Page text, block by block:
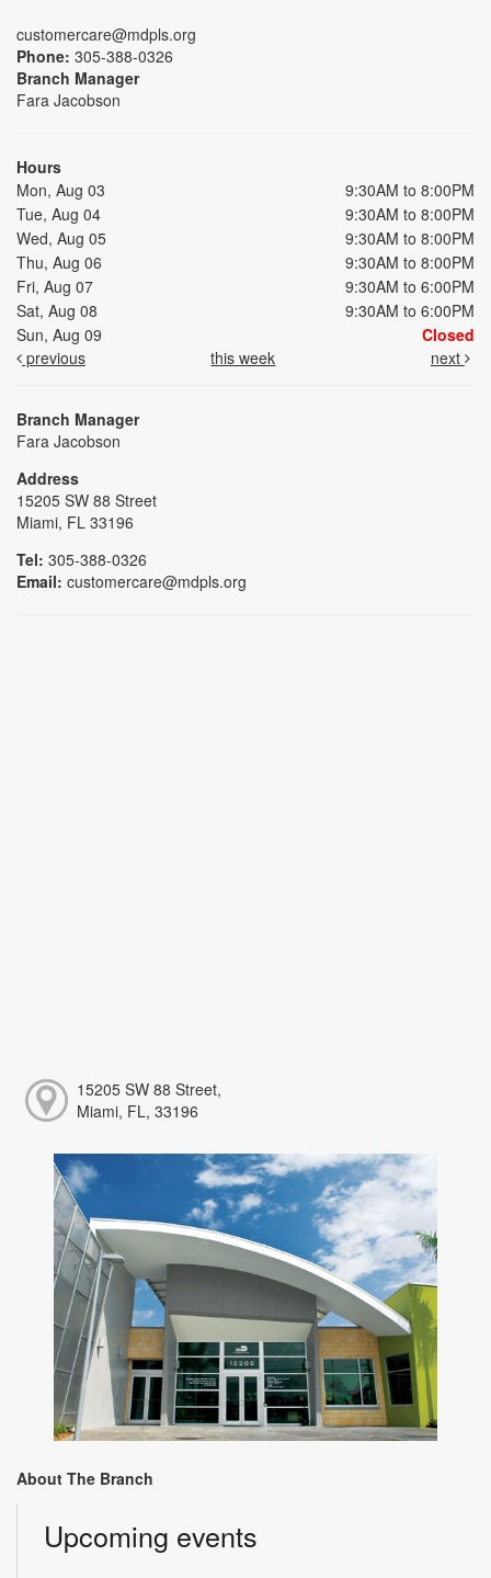
customercare@mdpls.org
Phone: 305-388-0326
Branch Manager
Fara Jacobson
Hours
Mon, Aug 03
9:30AM to 8:00PM
Tue, Aug 04
9:30AM to 8:00PM
Wed, Aug 05
9:30AM to 8:00PM
Thu, Aug 06
9:30AM to 8:00PM
Fri, Aug 07
9:30AM to 6:00PM
Sat, Aug 08
9:30AM to 6:00PM
Sun, Aug 09
Closed
previous
this week next
Branch Manager
Fara Jacobson
Address
15205 SW 88 Street
Miami, FL 33196
Tel: 305-388-0326
Email: customercare@mdpls.org
15205 SW 88 Street,
Miami, FL, 33196
About The Branch
Upcoming events